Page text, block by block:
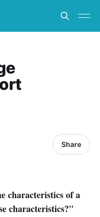
Share
characteristics of a
characteristics?"